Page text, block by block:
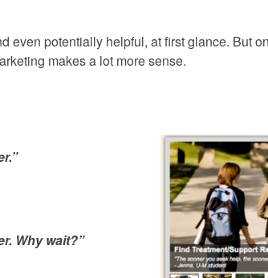
even potentially helpful, at first glance. But
makes a lot more sense.
Why wait?”